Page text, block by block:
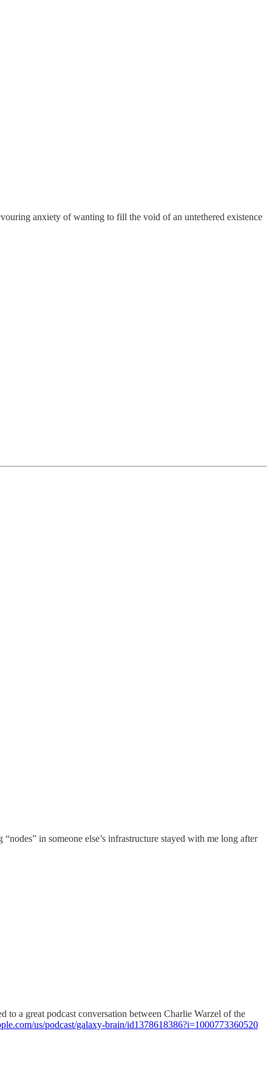
anxiety of wanting to fill the void of an untethered existence
in someone else’s infrastructure stayed with me long after
a great podcast conversation between Charlie Warzel of the
us/podcast/galaxy-brain/id1378618386?i=1000773360520